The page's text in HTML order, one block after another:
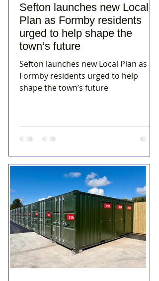
Sefton launches new Local
Plan as Formby residents
urged to help shape the
town’s future
Sefton launches new Local Plan as
Formby residents urged to help
shape the town’s future